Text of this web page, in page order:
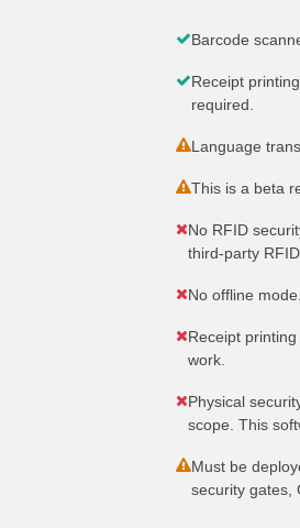
Barcode
Receipt
required.
Language
This is a beta
No RFID
third-party
No offline
Receipt
work.
Physical
scope. This
Must be
security gates,